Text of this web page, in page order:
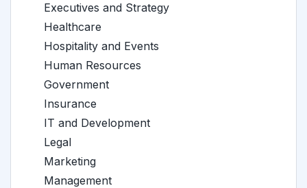
Executives and Strategy
Healthcare
Hospitality and Events
Human Resources
Government
Insurance
IT and Development
Legal
Marketing
Management